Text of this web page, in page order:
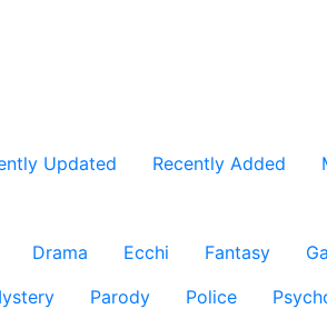
Updated Recently Added
Drama Ecchi Fantasy
Parody Police